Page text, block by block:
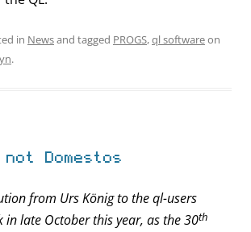
in Newsand tagged PROGS,ql softwareon
.
not Domestos
from Urs König to the ql-users
in late October this year, as the 30th